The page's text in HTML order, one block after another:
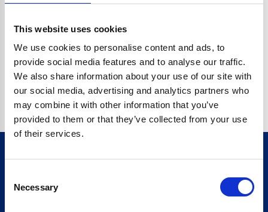
This website uses cookies
We use cookies to personalise content and ads, to
provide social media features and to analyse our traffic.
We also share information about your use of our site with
our social media, advertising and analytics partners who
may combine it with other information that you’ve
provided to them or that they’ve collected from your use
of their services.
Selection
Necessary
Go back home